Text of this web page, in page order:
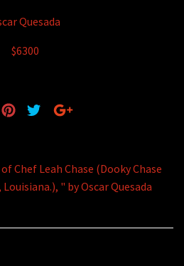
Quesada
$6300
Chef Leah Chase (Dooky Chase
" by Oscar Quesada